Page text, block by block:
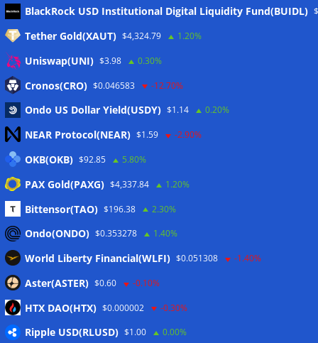
Meta
Eintrags-Feed
Kommentar-Feed
WordPress.org
Twitter
CoinTelegraph
Copyright © 2026The Crypto News
vorbehalten.
BlackRock USD Institutional Digital Liquidity Fund(BUIDL)
Tether Gold(XAUT) $4,324.79 1.20%
Uniswap(UNI) $3.98 0.30%
Cronos(CRO) $0.046583 -12.70%
Ondo US Dollar Yield(USDY) $1.14 0.20%
NEAR Protocol(NEAR) $1.59 -2.90%
OKB(OKB) $92.85 5.80%
PAX Gold(PAXG) $4,337.84 1.20%
Bittensor(TAO) $196.38 2.30%
Ondo(ONDO) $0.353278 1.40%
World Liberty Financial(WLFI) $0.051308 -1.40%
Aster(ASTER) $0.60 -0.10%
HTX DAO(HTX) $0.000002 -0.30%
Ripple USD(RLUSD) $1.00 0.00%